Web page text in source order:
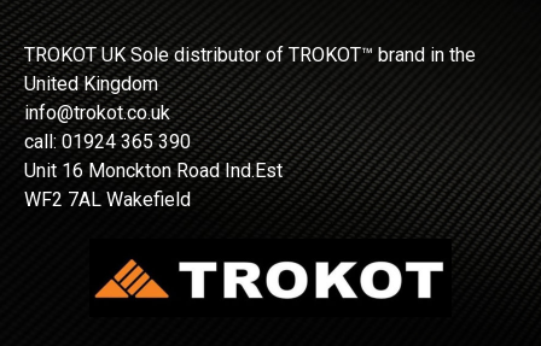
TROKOT UK Sole distributor of TROKOT™ brand in the
United Kingdom
info@trokot.co.uk
call: 01924 365 390
Unit 16 Monckton Road Ind.Est
WF2 7AL Wakefield